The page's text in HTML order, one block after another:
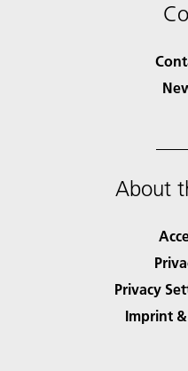
About
Privacy
Imprint